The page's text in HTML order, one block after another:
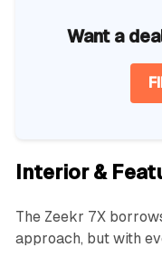
Want a
Interior &
The Zeekr 7X
approach, but with